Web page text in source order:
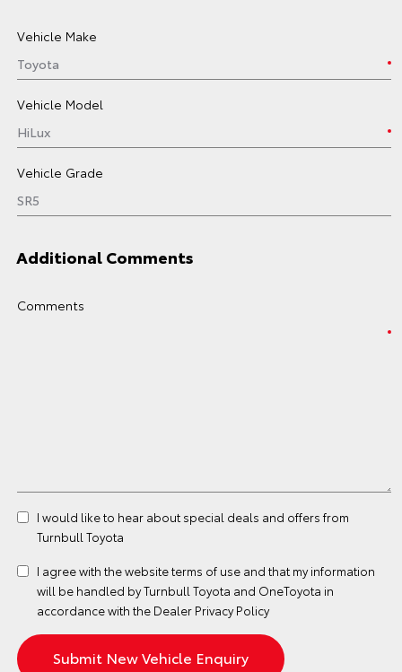
Vehicle Make
Vehicle Model
Vehicle Grade
Additional Comments
Comments
I would like to hear about special deals and offers from
Turnbull Toyota
I agree with the websiteterms of use and that my information
will be handled by Turnbull Toyota and OneToyota in
accordance with the Dealer Privacy Policy